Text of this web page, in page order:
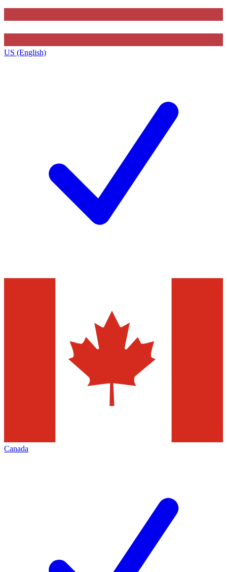
US (English)
Canada